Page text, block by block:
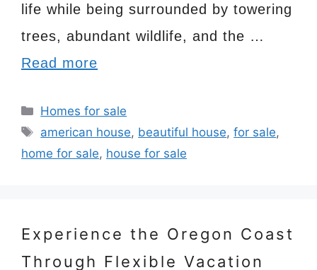
life while being surrounded by towering
trees, abundant wildlife, and the …
Read more
Categories
Homes for sale
Tags
american house, beautiful house,for sale,
home for sale, house for sale
Experience the Oregon Coast
Through Flexible Vacation